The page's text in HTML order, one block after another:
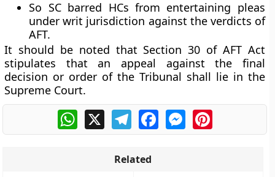
So SC barred HCs from entertaining pleas
under writ jurisdiction against the verdicts of
AFT.
It should be noted that Section 30 of AFT Act
stipulates that an appeal against the final
decision or order of the Tribunal shall lie in the
Supreme Court.
WhatsApp
X TelegramFacebookMessengerPinterest
Related